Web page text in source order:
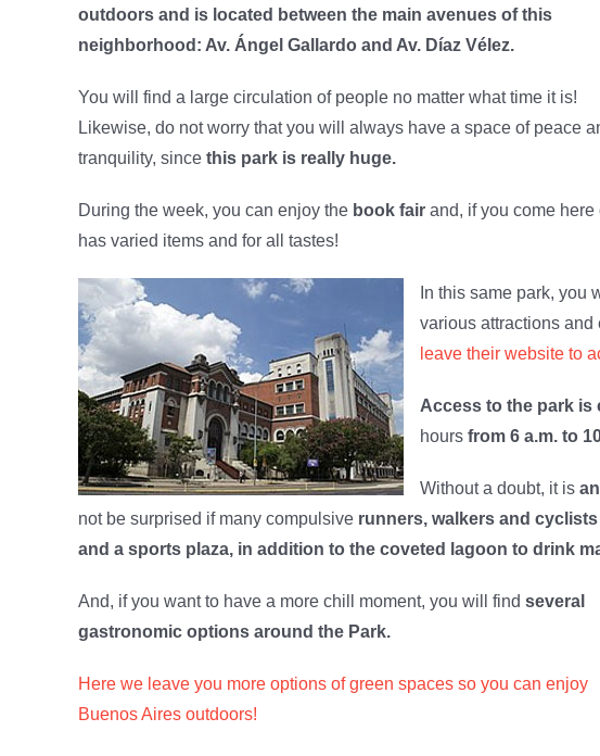
outdoors and is located between the main avenues of this
neighborhood: Av. Ángel Gallardo and Av. Díaz Vélez.
You will find a large circulation of people no matter what time it is!
Likewise, do not worry that you will always have a space of peace
tranquility, since this park is really huge.
During the week, you can enjoy the book fair and, if you come
has varied items and for all tastes!
In this same park, you
various attractions
leave their website to
Access to the park is
hours from 6 a.m. to
Without a doubt, it is
not be surprised if many compulsive runners, walkers and cyclists
and a sports plaza, in addition to the coveted lagoon to drink
And, if you want to have a more chill moment, you will find several
gastronomic options around the Park.
Here we leave you more options of green spaces so you can enjoy
Buenos Aires outdoors!